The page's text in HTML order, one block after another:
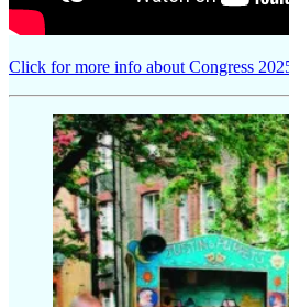
Click for more info about Congress